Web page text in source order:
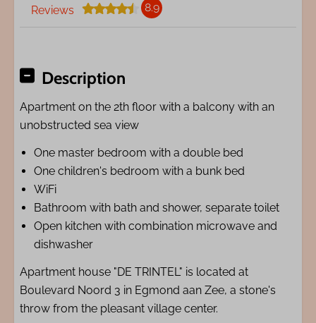
Reviews 8.9
Description
Apartment on the 2th floor with a balcony with an
unobstructed sea view
One master bedroom with a double bed
One children's bedroom with a bunk bed
WiFi
Bathroom with bath and shower, separate toilet
Open kitchen with combination microwave and
dishwasher
Apartment house "DE TRINTEL" is located at
Boulevard Noord 3 in Egmond aan Zee, a stone's
throw from the pleasant village center.